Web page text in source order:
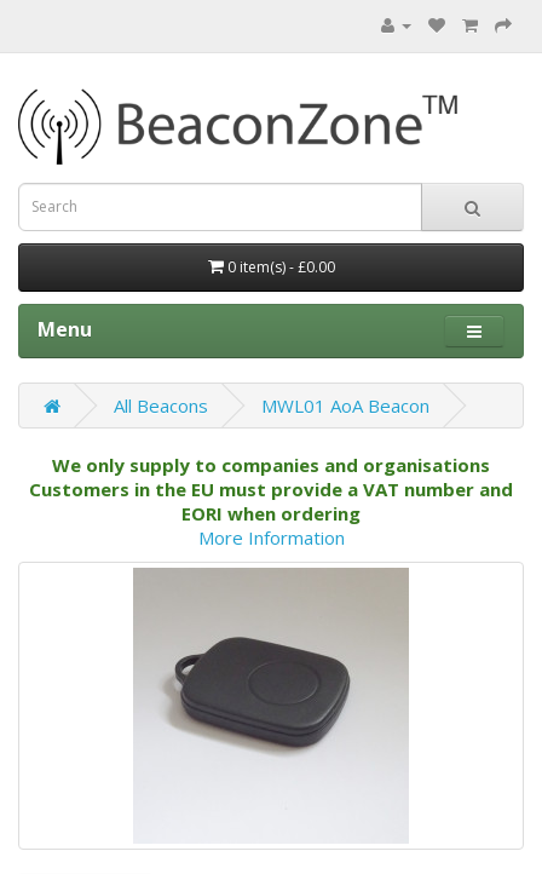
0 item(s) - £0.00
Menu
All Beacons MWL01 AoA Beacon
We only supply to companies and organisations
Customers in the EU must provide a VAT number and
EORI when ordering
More Information